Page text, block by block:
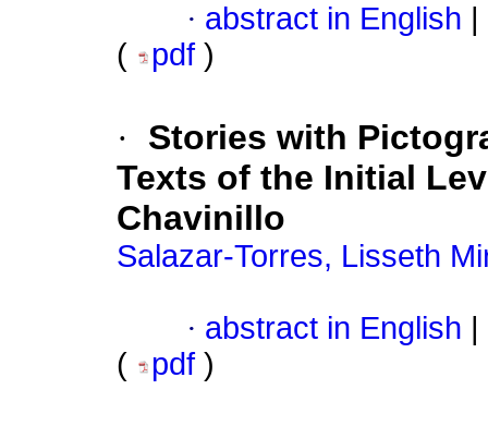
· abstract in English
(
pdf )
·
Stories with
Texts of the Initial
Chavinillo
Salazar-Torres, Lisseth
· abstract in English
(
pdf )